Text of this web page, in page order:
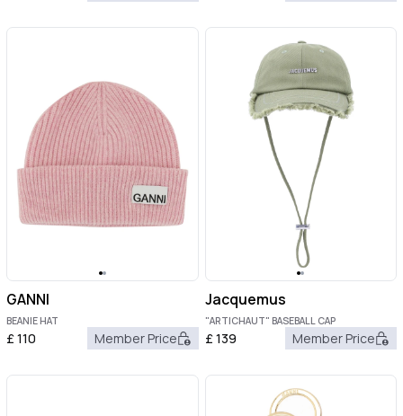
GANNI
BEANIE HAT
£110 Member Price
Jacquemus
"ARTICHAUT" BASEBALL CAP
£139 Member Price